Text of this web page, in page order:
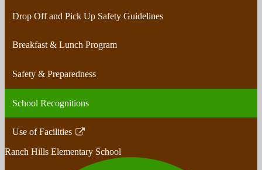
Drop Off and Pick Up Safety Guidelines
Breakfast & Lunch Program
Safety & Preparedness
School Recognitions
Use of Facilities
Link
opens
Ranch Hills Elementary School